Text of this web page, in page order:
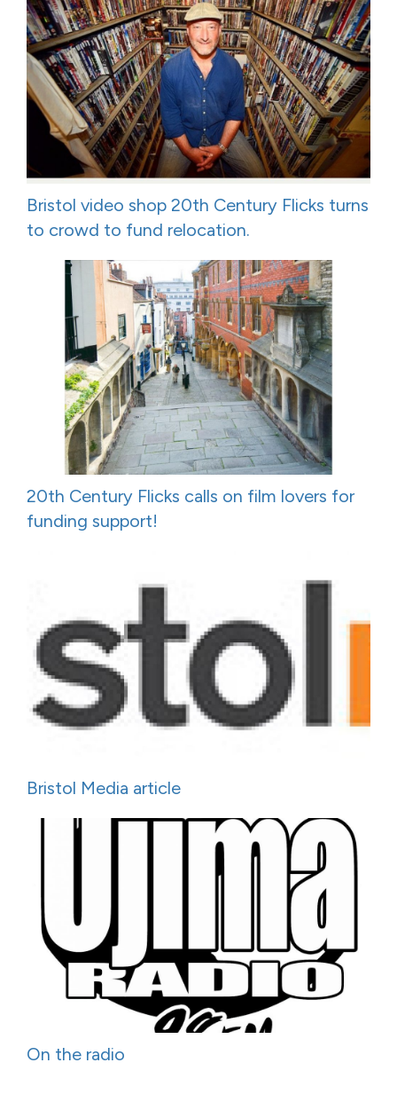
Bristol video shop 20th Century Flicks turns
to crowd to fund relocation.
20th Century Flicks calls on film lovers for
funding support!
Bristol Media article
On the radio